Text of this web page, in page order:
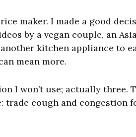
maker. I made a good
by a vegan couple, an
kitchen appliance to
mean more.
I won’t use; actually three.
trade cough and congestion